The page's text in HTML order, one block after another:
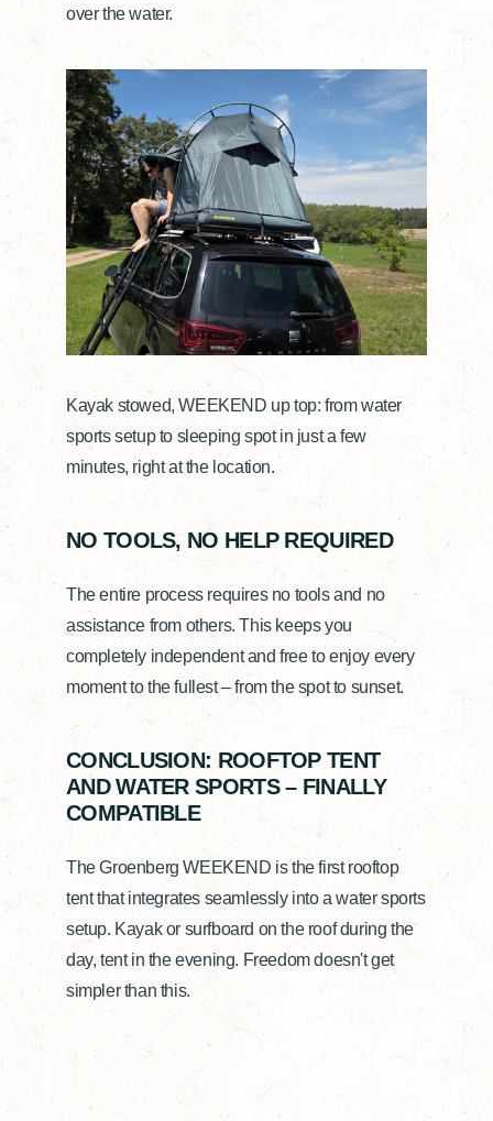
over the water.
Kayak stowed, WEEKEND up top: from water
sports setup to sleeping spot in just a few
minutes, right at the location.
NO TOOLS, NO HELP REQUIRED
The entire process requires no tools and no
assistance from others. This keeps you
completely independent and free to enjoy every
moment to the fullest – from the spot to sunset.
CONCLUSION: ROOFTOP TENT
AND WATER SPORTS – FINALLY
COMPATIBLE
The Groenberg WEEKEND is the first rooftop
tent that integrates seamlessly into a water sports
setup. Kayak or surfboard on the roof during the
day, tent in the evening. Freedom doesn't get
simpler than this.